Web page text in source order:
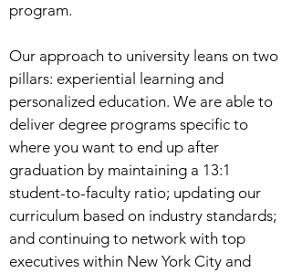
program.
Our approach to university leans on two
pillars: experiential learning and
personalized education. We are able to
deliver degree programs specific to
where you want to end up after
graduation by maintaining a 13:1
student-to-faculty ratio; updating our
curriculum based on industry standards;
and continuing to network with top
executives within New York City and